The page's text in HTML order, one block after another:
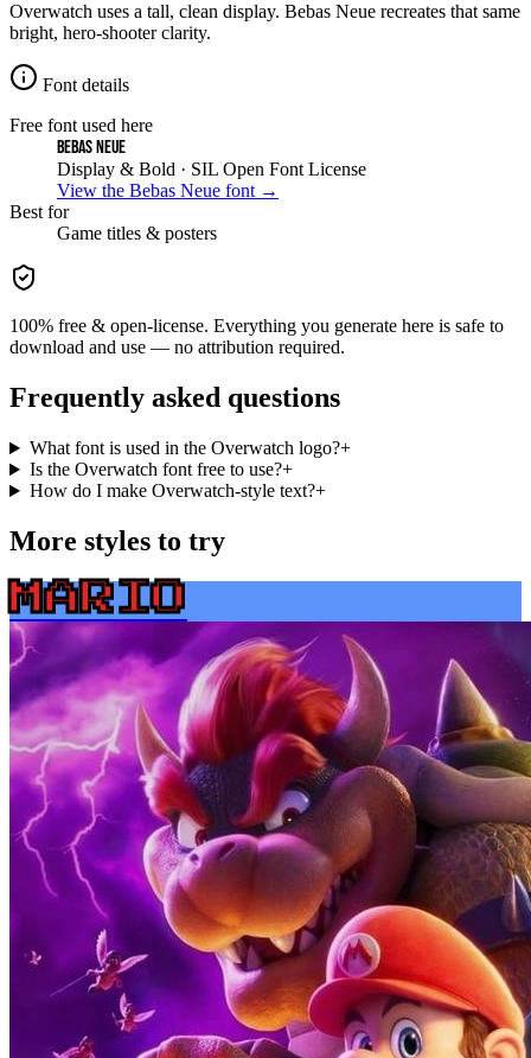
Overwatch uses a tall, clean display. Bebas Neue recreates that same
bright, hero-shooter clarity.
Font details
Free font used here
Bebas Neue
Display & Bold · SIL Open Font License
View the Bebas Neue font →
Best for
Game titles & posters
100% free & open-license. Everything you generate here is safe to
download and use — no attribution required.
Frequently asked questions
What font is used in the Overwatch logo?+
Is the Overwatch font free to use?+
How do I make Overwatch-style text?+
More styles to try
MARIO